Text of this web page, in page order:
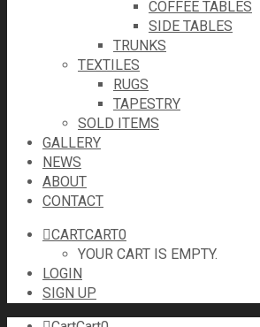
COFFEE TABLES
SIDE TABLES
TRUNKS
TEXTILES
RUGS
TAPESTRY
SOLD ITEMS
GALLERY
NEWS
ABOUT
CONTACT
CARTCART0
YOUR CART IS EMPTY.
LOGIN
SIGN UP